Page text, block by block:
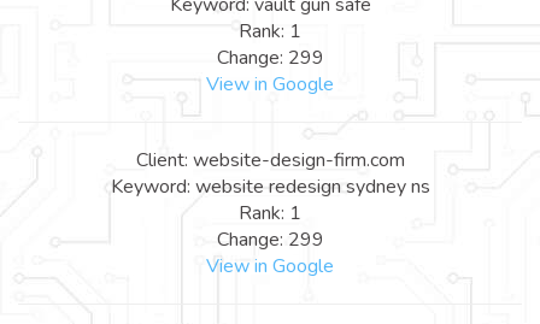
Rank: 1
Change: 299
View in Google
Client: website-design-firm.com
Keyword: website redesign sydney ns
Rank: 1
Change: 299
View in Google